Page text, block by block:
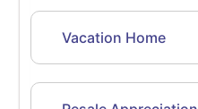
Vacation Home